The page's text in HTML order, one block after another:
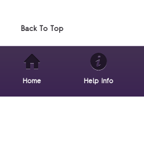
Back To Top
Home Help Info